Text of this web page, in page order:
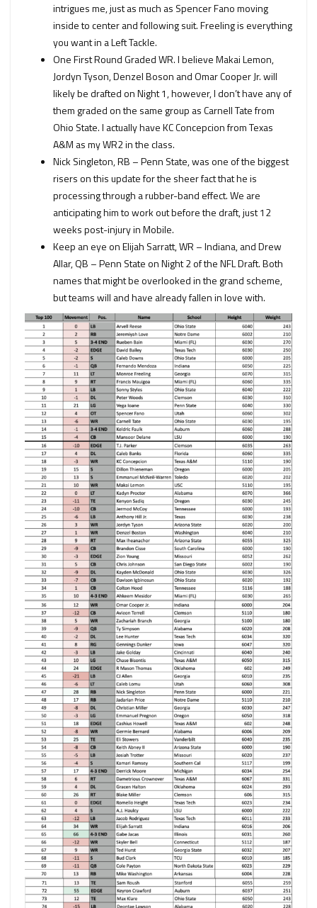
intrigues me, just as much as Spencer Fano moving
inside to center and following suit. Freeling is everything
you want in a Left Tackle.
One First Round Graded WR. I believe Makai Lemon,
Jordyn Tyson, Denzel Boson and Omar Cooper Jr. will
likely be drafted on Night 1, however, I don’t have any of
them graded on the same group as Carnell Tate from
Ohio State. I actually have KC Concepcion from Texas
A&M as my WR2 in the class.
Nick Singleton, RB – Penn State, was one of the biggest
risers on this update for the sheer fact that he is
processing through a rubber-band effect. We are
anticipating him to work out before the draft, just 12
weeks post-injury in Mobile.
Keep an eye on Elijah Sarratt, WR – Indiana, and Drew
Allar, QB – Penn State on Night 2 of the NFL Draft. Both
names that might be overlooked in the grand scheme,
but teams will and have already fallen in love with.